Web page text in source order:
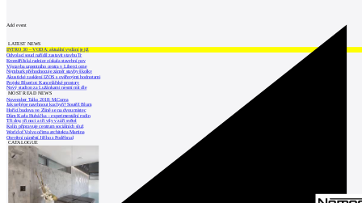
Add event
LATEST NEWS
INTRO 30 – VODA: aktuální vydání je již
Odvolací soud nařídil zastavit stavbu Tr
Kroměřížská radnice získala stavební pov
Výstavba urgentního centra v Liberci ome
Nymburk přehodnocuje záměr stavby školky
Akustické zasklení IZOS s ověřenými hodnotami
Projekt Blueriot: Kancelářské prostory
Nový stadion za Lužánkami nesmí mít dle
MOST READ NEWS
November Talks 2018: M.Corea
Jak nejlépe navrhnout kuchyň? Soutěž Blum
Hořící budova ve Zlíně se na dvou místec
Dům Karla Hubáčka – experimentální rodin
Tři dny, tři noci a tři vily v záři světel
Kolín připravuje centrum sociálních služ
World of Volvo očima architekta Martina
Otevření náměstí Jiřího z Poděbrad
CATALOGUE